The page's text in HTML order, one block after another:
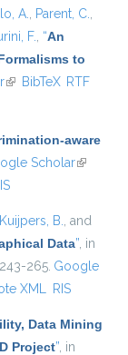
A., Parent, C.,
F., “An
to
(link is external)
BibTeX RTF
aware
Scholar(link is
Kuijpers, B., and
Data”, in
265. Google
XML RIS
Data Mining
Project”, in